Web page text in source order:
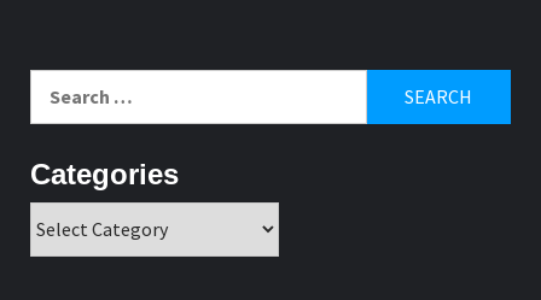
for:
Categories